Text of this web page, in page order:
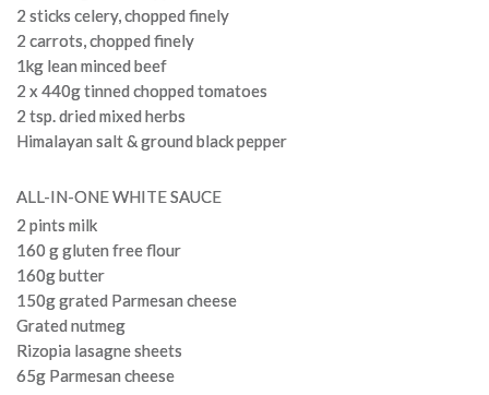
2 sticks celery, chopped finely
2 carrots, chopped finely
1kg lean minced beef
2 x 440g tinned chopped tomatoes
2 tsp. dried mixed herbs
Himalayan salt & ground black pepper
ALL-IN-ONE WHITE SAUCE
2 pints milk
160 g gluten free flour
160g butter
150g grated Parmesan cheese
Grated nutmeg
Rizopia lasagne sheets
65g Parmesan cheese